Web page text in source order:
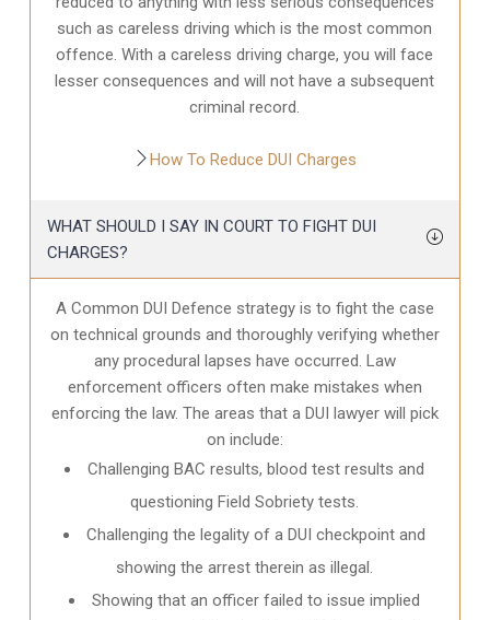
such as careless driving which is the most common
offence. With a careless driving charge, you will face
lesser consequences and will not have a subsequent
criminal record.
How To Reduce DUI Charges
WHAT SHOULD I SAY IN COURT TO FIGHT DUI
CHARGES?
A Common DUI Defence strategy is to fight the case
on technical grounds and thoroughly verifying whether
any procedural lapses have occurred. Law
enforcement officers often make mistakes when
enforcing the law. The areas that a DUI lawyer will pick
on include:
Challenging BAC results, blood test results and
questioning Field Sobriety tests.
Challenging the legality of a DUI checkpoint and
showing the arrest therein as illegal.
Showing that an officer failed to issue implied